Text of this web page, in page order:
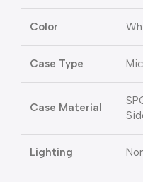
Color
Case Type
Case Material
Lighting